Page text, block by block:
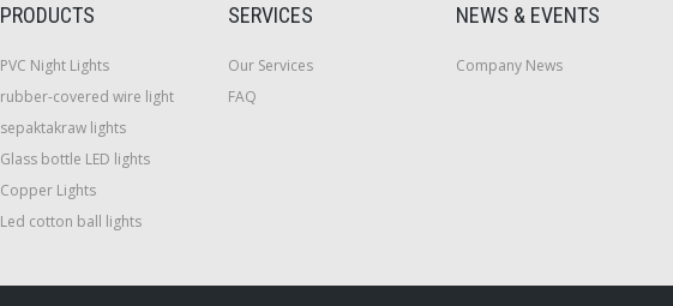
PRODUCTS
PVC Night Lights
rubber-covered wire light
sepaktakraw lights
Glass bottle LED lights
Copper Lights
Led cotton ball lights
SERVICES
Our Services
FAQ
NEWS & EVENTS
Company News